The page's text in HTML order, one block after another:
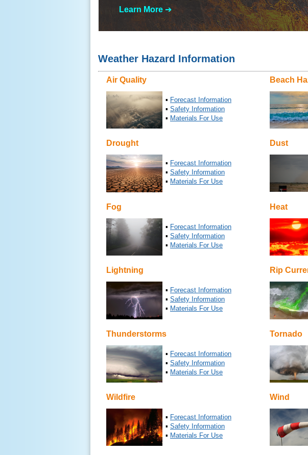
Learn More➔
Weather Hazard Information
Air Quality
▪ Forecast Information
▪ Safety Information
▪ Materials For Use
Beach
Drought
▪ Forecast Information
▪ Safety Information
▪ Materials For Use
Dust
Fog
▪ Forecast Information
▪ Safety Information
▪ Materials For Use
Heat
Lightning
▪ Forecast Information
▪ Safety Information
▪ Materials For Use
Rip
Thunderstorms
▪ Forecast Information
▪ Safety Information
▪ Materials For Use
Tornado
Wildfire
▪ Forecast Information
▪ Safety Information
▪ Materials For Use
Wind